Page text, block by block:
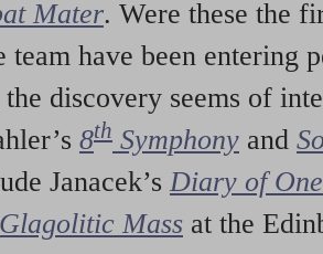
Mater. Were these the
team have been entering
discovery seems of
8th Symphony and
Janacek’s Diary of
Glagolitic Mass at the